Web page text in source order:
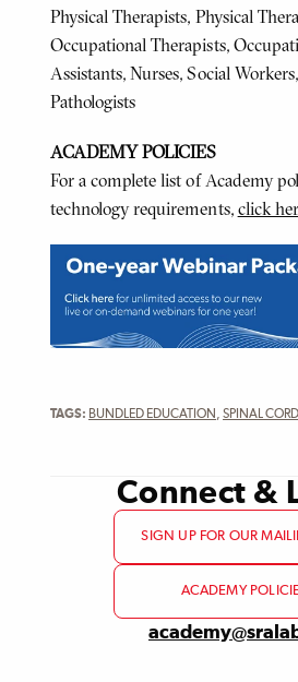
Physical Therapists, Physical
Occupational Therapists,
Assistants, Nurses, Social
Pathologists
ACADEMY POLICIES
For a complete list of Academy
technology requirements, click
TAGS: BUNDLED EDUCATION , SPINAL
Connect &
SIGN UP FOR OUR
ACADEMY